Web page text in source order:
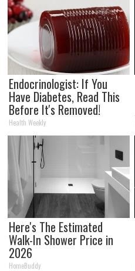
Endocrinologist: If You
Have Diabetes, Read This
Before It's Removed!
Health Weekly
Here's The Estimated
Walk-In Shower Price in
2026
HomeBuddy